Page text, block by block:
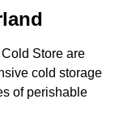
Store are
cold storage
of perishable